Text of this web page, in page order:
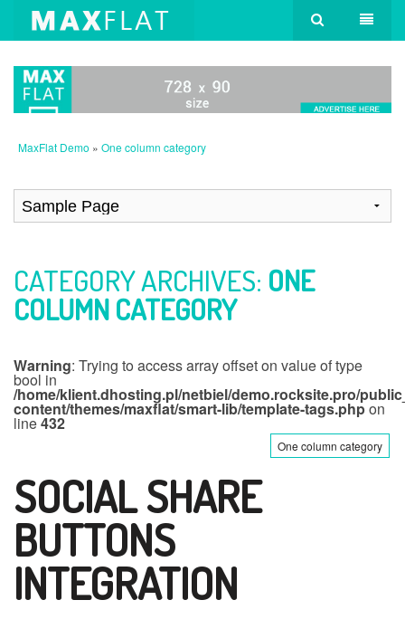
MaxFlat Demo » One column category
CATEGORY ARCHIVES: ONE
COLUMN CATEGORY
Warning: Trying to access array offset on value of type
bool in
/home/klient.dhosting.pl/netbiel/demo.rocksite.pro/
content/themes/maxflat/smart-lib/template-tags.phpon
line432
One column category
SOCIAL SHARE
BUTTONS
INTEGRATION